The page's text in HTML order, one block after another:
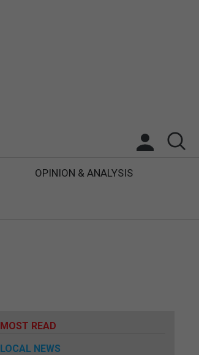
OPINION & ANALYSIS
MOST READ
LOCAL NEWS